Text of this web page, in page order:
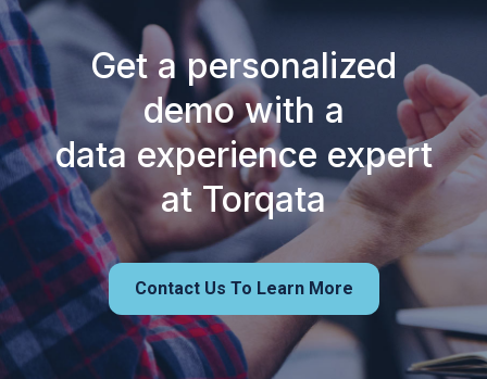
Get a personalized
demo with a
data experience expert
at Torqata
Contact Us To Learn More